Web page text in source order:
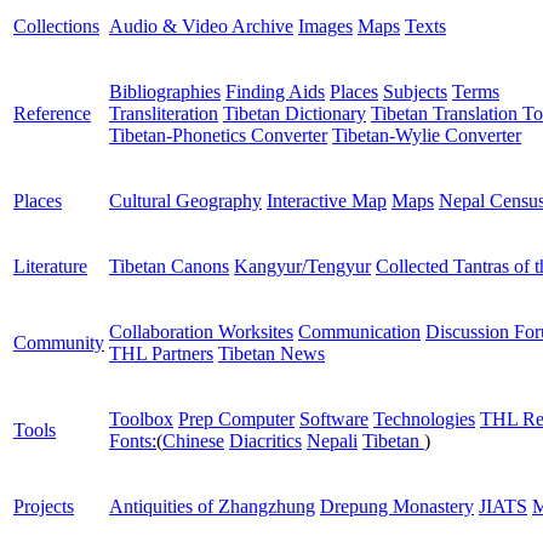
Collections Audio & Video Archive Images Maps Texts
Reference
Bibliographies Finding Aids Places Subjects Terms
Transliteration Tibetan Dictionary Tibetan Translation
Tibetan-Phonetics Converter Tibetan-Wylie Converter
Places Cultural Geography Interactive Map Maps Nepal
Literature Tibetan Canons Kangyur/Tengyur Collected Tantras of
Community
Collaboration Worksites Communication Discussion
THL Partners Tibetan News
Tools
Toolbox Prep Computer Software Technologies THL
Fonts:(Chinese Diacritics Nepali Tibetan )
Projects Antiquities of Zhangzhung Drepung Monastery JIATS